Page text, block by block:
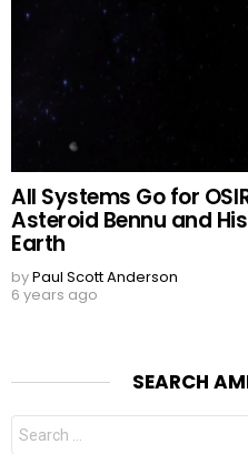
All Systems Go for
Asteroid Bennu and
Earth
byPaul Scott Anderson
6 years ago
SEARCH
Search
for: